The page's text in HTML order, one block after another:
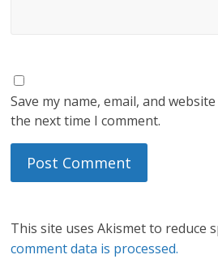
Save my name, email, and
the next time I comment.
This site uses Akismet to reduce
comment data is processed.